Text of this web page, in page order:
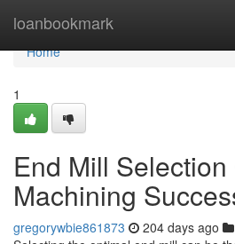
loanbookmark
Home
Home
1
End Mill
Machining
gregorywbie861873 204 days ago